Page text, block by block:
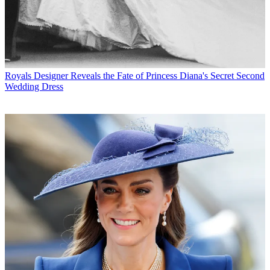
Royals Designer Reveals the Fate of Princess Diana's Secret Second
Wedding Dress